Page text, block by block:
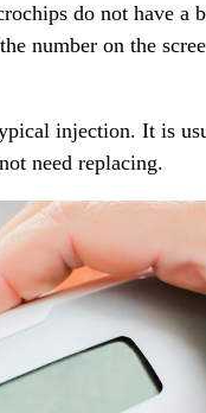
do not have a
number on the
injection. It is
need replacing.